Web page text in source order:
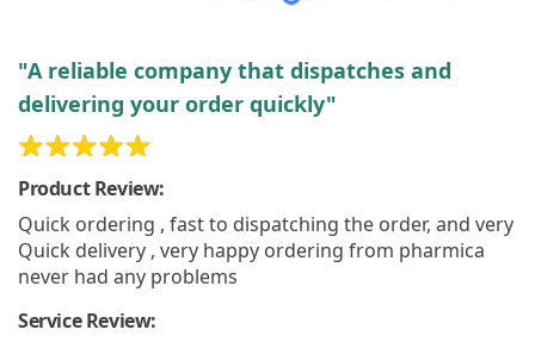
"A reliable company that dispatches and
delivering your order quickly"
Product Review:
Quick ordering , fast to dispatching the order, and very
Quick delivery , very happy ordering from pharmica
never had any problems
Service Review: